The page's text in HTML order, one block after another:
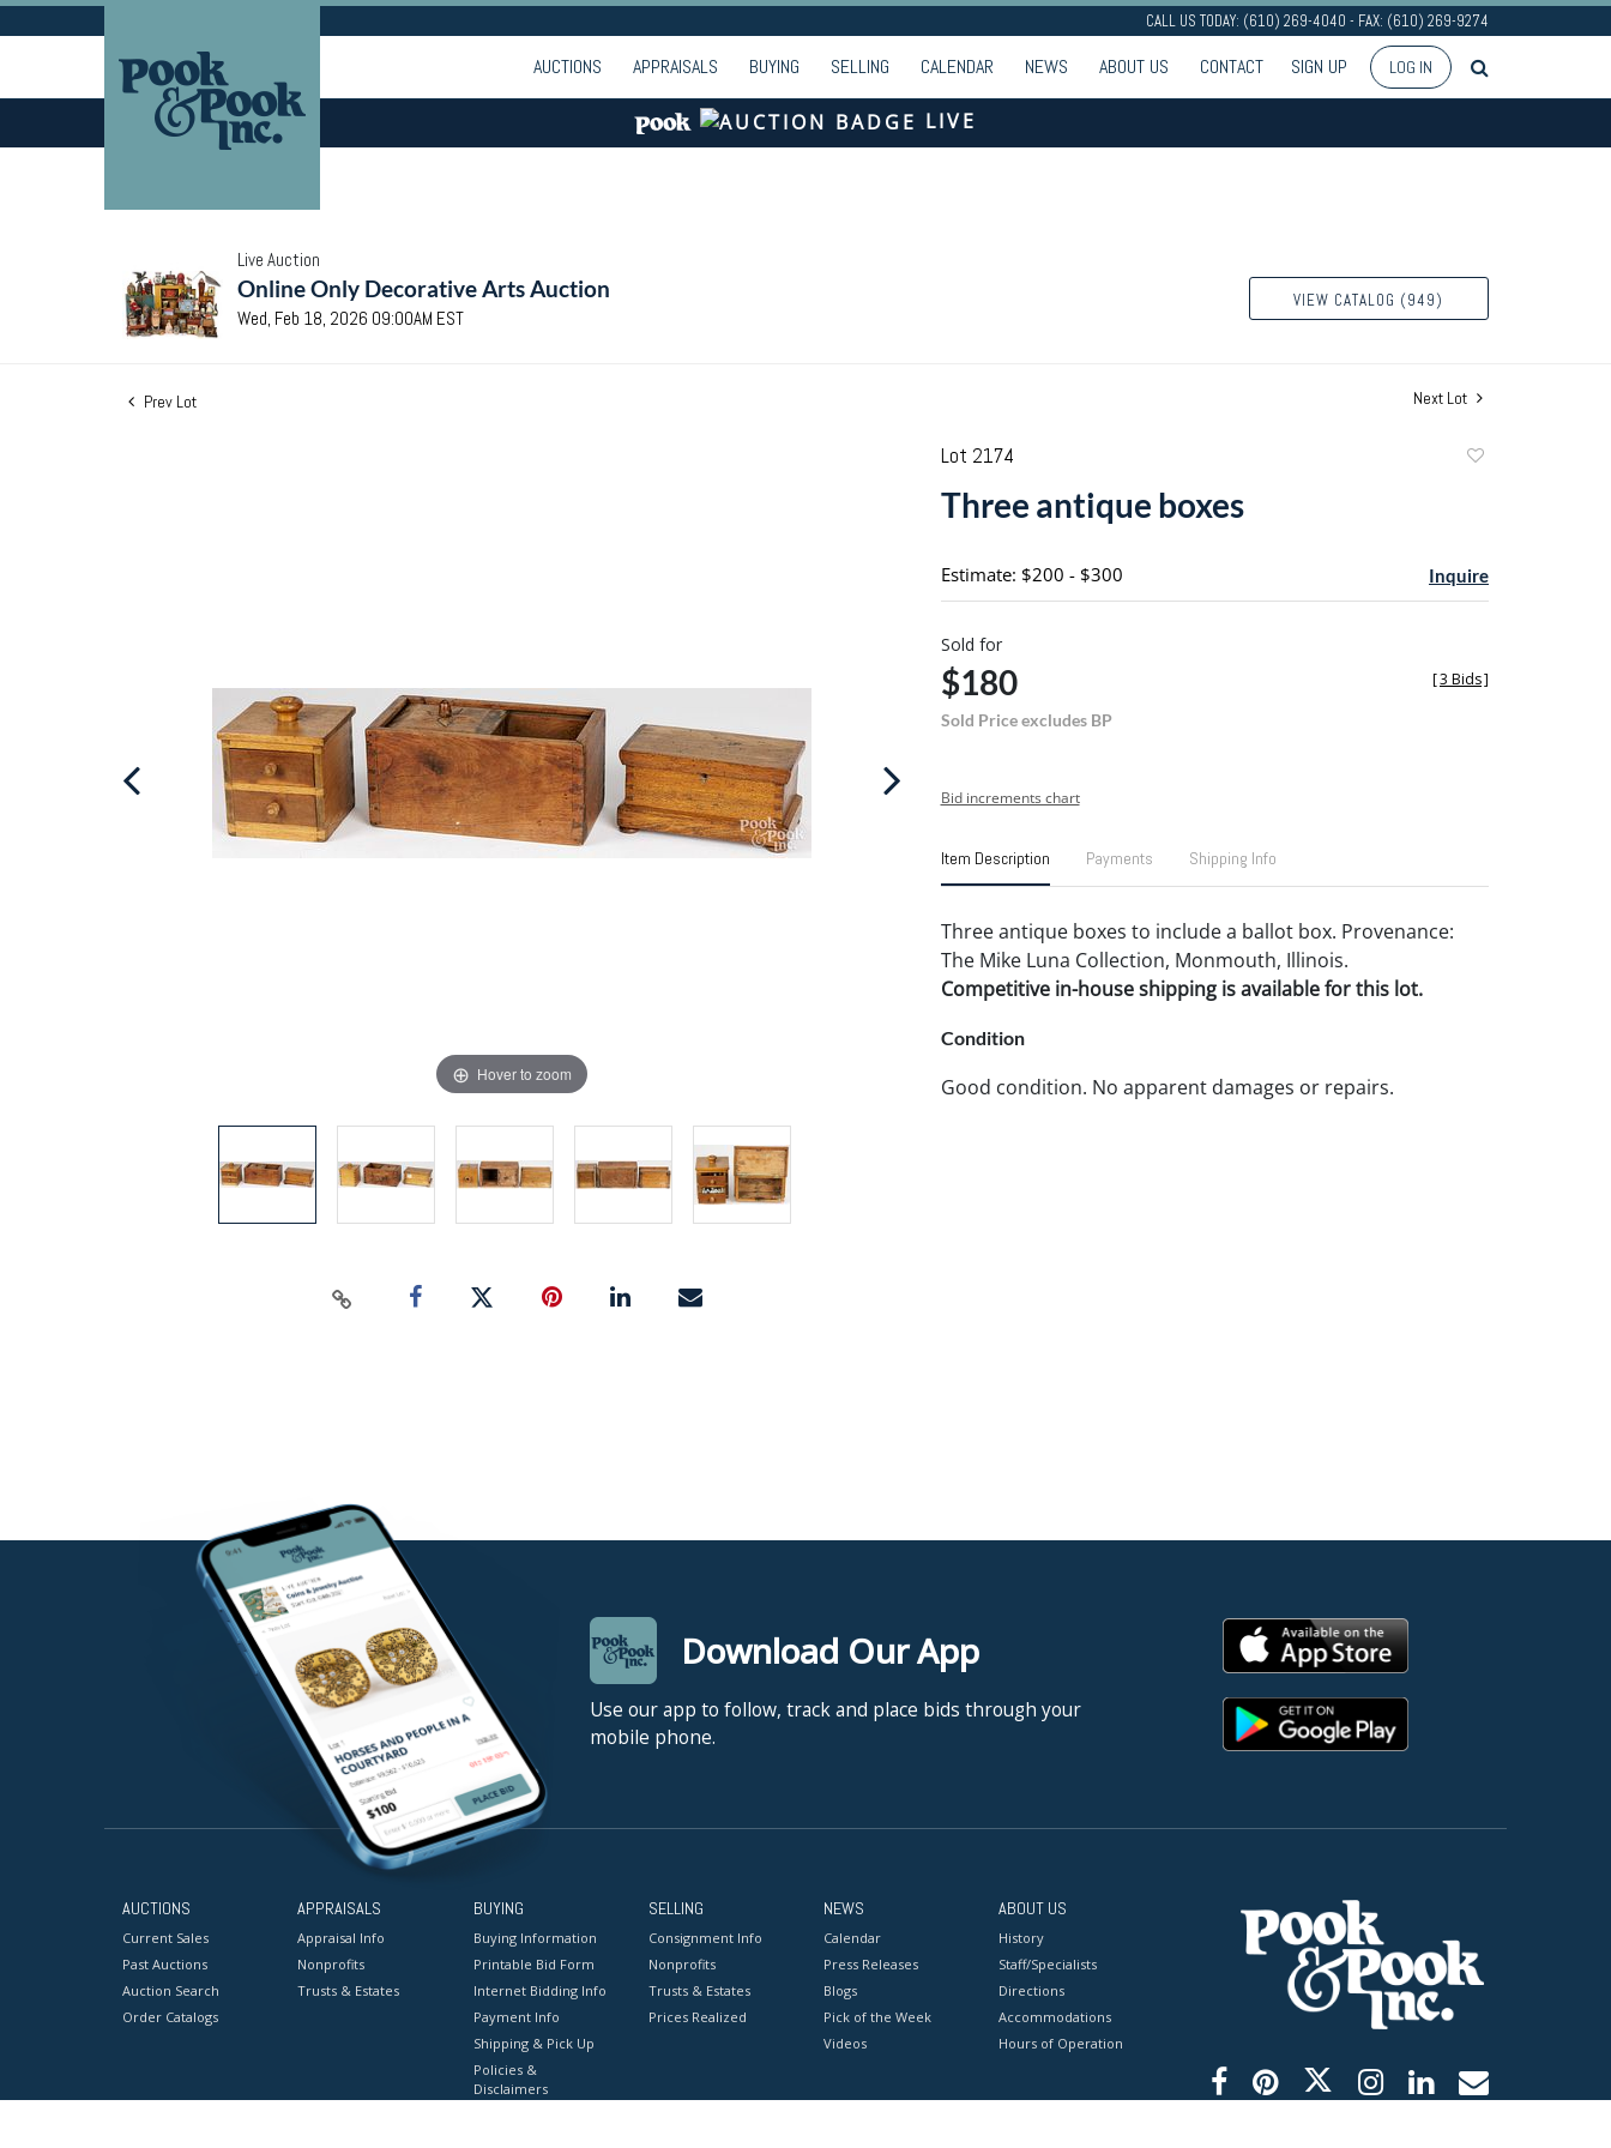
CALL US TODAY: (610) 269-4040 - FAX: (610) 269-9274
AUCTIONS APPRAISALS BUYING SELLING CALENDAR NEWS ABOUT US CONTACT SIGN UP LOG IN
LIVE
Live Auction
Online Only Decorative Arts Auction
Wed, Feb 18, 2026 09:00AM EST
VIEW CATALOG (949)
Prev Lot Next Lot
Hover to zoom
Lot 2174
Three antique boxes
Estimate: $200 - $300 Inquire
Sold for
$180
Sold Price excludes BP
[3 Bids]
Bid increments chart
Item Description Payments Shipping Info
Three antique boxes to include a ballot box. Provenance:
The Mike Luna Collection, Monmouth, Illinois.
Competitive in-house shipping is available for this lot.
Condition
Good condition. No apparent damages or repairs.
Download Our App
Use our app to follow, track and place bids through your
mobile phone.
AUCTIONS
Current Sales
Past Auctions
Auction Search
Order Catalogs
APPRAISALS
Appraisal Info
Nonprofits
Trusts & Estates
BUYING
Buying Information
Printable Bid Form
Internet Bidding Info
Payment Info
Shipping & Pick Up
Policies &
Disclaimers
SELLING
Consignment Info
Nonprofits
Trusts & Estates
Prices Realized
NEWS
Calendar
Press Releases
Blogs
Pick of the Week
Videos
ABOUT US
History
Staff/Specialists
Directions
Accommodations
Hours of Operation